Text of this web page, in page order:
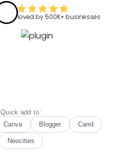
loved by 500K+ businesses
Quick add to:
Canva Blogger Carrd
Neocities